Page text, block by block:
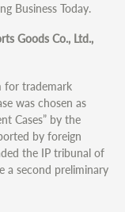
Business Today.
Goods Co., Ltd.,
for trademark
was chosen as
Cases” by the
by foreign
the IP tribunal of
a second preliminary